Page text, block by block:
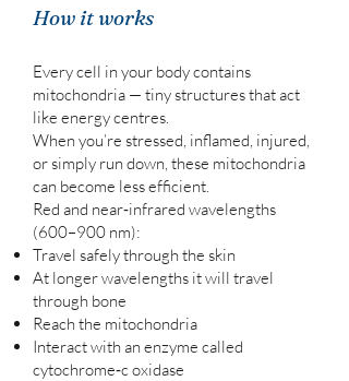
How it works
Every cell in your body contains
mitochondria — tiny structures that act
like energy centres.
When you’re stressed, inflamed, injured,
or simply run down, these mitochondria
can become less efficient.
Red and near‑infrared wavelengths
(600–900 nm):
Travel safely through the skin
At longer wavelengths it will travel
through bone
Reach the mitochondria
Interact with an enzyme called
cytochrome‑c oxidase